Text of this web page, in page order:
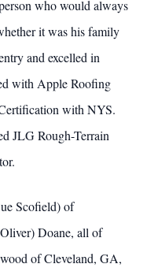
who would always
it was his family
and excelled in
with Apple Roofing
with NYS.
JLG Rough-Terrain
Scofield) of
Doane, all of
of Cleveland, GA,